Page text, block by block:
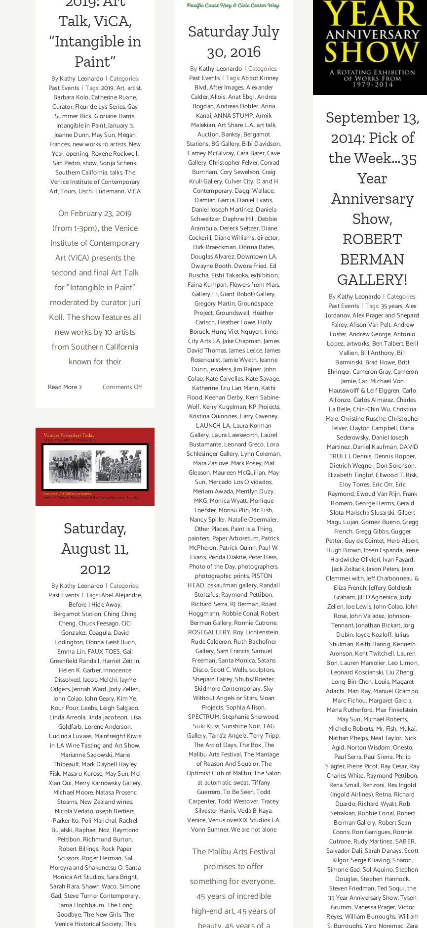
Talk, ViCA,
“Intangible in
Paint”
ByKathy Leonardo | Categories:
Past Events | Tags:2019,Art,artist,
Barbara Kolo,Catherine Ruane,
Curator,Fleur de Lys Series,Gay
Summer Rick,Gloriane Harris,
Intangible in Paint,January 3,
Jeanne Dunn, May Sun,Megan
Frances,new works 10 artists,New
Year,opening, Roxene Rockwell,
San Pedro,show,Sonja Schenk,
Southern California,talks,The
Venice Institute of Contemporary
Art,Tours, Uschi Lüdemann,ViCA
On February 23, 2019
(from 1-3pm), the Venice
Institute of Contemporary
Art (ViCA) presents the
second and final Art Talk
for "Intangible in Paint"
moderated by curator Juri
Koll. The show features all
new works by 10 artists
from Southern California
known for their
Read More Comments Offon
Talk,
Paint”
Saturday July
30, 2016
ByKathy Leonardo | Categories:
Past Events | Tags:Abbot Kinney
Blvd,After Images,Alexander
Calder,Allois,Anat Ebgi,Andrea
Bogdan,Andreas Dobler,Anna
Kanai,ANNA STUMP,Armik
Malekian,Art Share L.A.,art talk,
Auction,Banksy,Bergamot
Stations,BG Gallery,Bibi Davidson,
Camey McGilvray,Cara Barer,Cave
Gallery,Christopher Felver,Conrad
Burnham,Cory Sewelson,Craig
Krull Gallery,Culver City, D and H
Contemporary,Daggi Wallace,
Damian Garcia,Daniel Evans,
Daniel Joseph Martinez,Daniela
Schweitzer,Daphne Hill,Debbie
Arambula,Dereck Seltzer,Diane
Cockerill, Diane Williams,director,
Dirk Braeckman,Donna Bates,
Douglas Alvarez,Downtown LA,
Dwayne Booth,Dwora Fried, Ed
Ruscha, Eishi Takaoka,exhibition,
Faina Kumpan, Flowers from Mars,
Gallery 1 1,Giant Robot) Gallery,
Gregory Martin,Groundspace
Project,Groundswell, Heather
Carisch, Heather Lowe,Holly
Boruck,Hung Viet Nguyen, Inner
City Arts LA,Jake Chapman,James
David Thomas,James Lecce,James
Rosenquist,Jamie Wyeth,Jeanne
Dunn,jewelers,Jim Rajner,John
Colao, Kate Carvellas, Kate Savage,
Katherine Tzu Lan Mann,Kathi
Flood,Keenan Derby,Kerri Sabine-
Wolf,Kerry Kugelman,KP Projects,
Kristina Quinones, Larry Caveney,
LAUNCH LA, Laura Korman
Gallery,Laura Lawsworth, Laurel
Bustamante,Leonard Greco,Lora
Schlesinger Gallery,Lynn Coleman,
Mara Zaslove,Mark Posey,Mat
Gleason, Maureen McQuillan, May
Sun,Mercado Los Olvidados,
Meriam Awada, Merrilyn Duzy,
MKG,Monica Wyatt, Monique
Foerster,Monsu Plin,Mr. Fish,
Nancy Spiller, Natalie Obermaier,
Other Places,Paint is a Thing,
painters, Paper Arboretum,Patrick
McPheron,Patrick Quinn,Paul W.
Evans,Penda Diakite,Peter Hess,
Photo of the Day, photographers,
photographic prints,PISTON
HEAD, pskaufman gallery,Randall
Stoltzfus,Raymond Pettibon,
Richard Serra,RJ Berman,Roast
Hoggmann, Robbie Conal,Robert
Berman Gallery,Ronnie Cutrone,
ROSEGALLERY, Roy Lichtenstein,
Rude Calderon,Ruth Bachofner
Gallery,Sam Francis,Samuel
Freeman,Santa Monica,Satans
Disco,Scott C. Wells,sculptors,
Shepard Fairey,Shubs/Roeder,
Skidmore Contemporary,Sky
Without Angels or Stars,Sloan
Projects,Sophia Allison,
SPECTRUM,Stephanie Sherwood,
Suki Kuss,Sunshine Noir,TAG
Gallery,Tarra'z Angelz,Terry Tripp,
The Arc of Days,The Box,The
Malibu Arts Festival,The Marriage
of Reason And Squalor,The
Optimist Club of Malibu,The Salon
at automatic sweat,Tiffany
Guerrero,To Be Seen,Todd
Carpenter,Todd Westover,Tracey
Silvester Harris,Veda B Kaya,
Venice,Venus overXIX Studios LA,
Vonn Sumner,We are not alone
The Malibu Arts Festival
promises to offer
something for everyone.
45 years of incredible
high-end art, 45 years of
Anniversary
Show, ROBERT
BERMAN
GALLERY!
September 13,
2014: Pick of
the Week…35
Year
Anniversary
Show,
ROBERT
BERMAN
GALLERY!
ByKathy Leonardo | Categories:
Past Events | Tags:35 years,Alex
Jordanov,Alex Prager and Shepard
Fairey,Alison Van Pelt,Andrew
Foster,Andrew George,Antonio
Lopez,artworks, Ben Talbert,Beril
Vallien,Bill Anthony,Bill
Barminski, Brad Howe, Britt
Ehringer,Cameron Gray,Cameron
Jamie,Carl Michael Von
Hausswolff & Leif Elggren,Carlo
Alfonzo,Carlos Almaraz,Charles
La Belle,Chin-Chin Wu,Christina
Hale,Christine Rusche,Christopher
Felver,Clayton Campbell, Dana
Sederowsky, Daniel Joseph
Martinez,Daniel Kaufman,DAVID
TRULLI,Dennis, Dennis Hopper,
Dietrich Wegner, Don Sorenson,
Elizabeth Tinglof,Ellwood T. Risk,
Eloy Torres,Eric Orr,Eric
Raymond,Ewoud Van Rijn, Frank
Romero,George Herms,Gerald
Slota Marischa Slusarski,Gilbert
Magu Lujan,Gomez Bueno,Gregg
French,Gregg Gibbs,Gugger
Petter,Guy de Cointet, Herb Alpert,
Hugh Brown, Ibsen Espanda, Irene
Hardwicke-Olivieri,Ivan Fayard,
Jack Zoltack,Jason Peters,Jean
Clemmer with,Jeff Charbonneau &
Eliza French,Jeffery GoldJosh
Graham,Jill D’Agnenica,Jody
Zellen,Joe Lewis,John Colao,John
Rose,John Valadez,Johnson-
Tennant,Jonathan Bickart,Jorg
Dubin,Joyce Kozloff,Julius
Shulman,Keith Haring,Kenneth
Aronson,Kent Twitchell, Lauren
Bon,Lauren Marsolier,Leo Limon,
Leonard Koscianski, Liu Zheng,
Long-Bin Chen, Louis,Magaret
Adachi, Man Ray,Manuel Ocampo,
Marc Fichou, Margaret Garcia,
Marla Rutherford, Max Finkelstein,
May Sun,Michael Roberts,
Michelle Roberts, Mr. Fish, Mukai,
Nathan Phelps,Neal Taylor, Nick
Agid,Norton Wisdom,Onesto,
Paul Serra,Paul Sierra,Philip
Slagter,Pierre Picot,Ray Cesar,Ray
Charles White,Raymond Pettibon,
Rena Small,Renzoni, Res Ingold
(Ingold Airlines),Retna, Richard
Duardo,Richard Wyatt,Rob
Setrakian, Robbie Conal, Robert
Berman Gallery, Robert Sean
Coons,Ron Garrigues,Ronnie
Cutrone,Rudy Martinez,SABER,
Salvador Dalí,Sarah Danays,Scott
Kilgor,Serge Kliaving,Sharon,
Simone Gad,Sol Aquino,Stephen
Douglas,Stephen Hannock,
Steven Friedman,Ted Soqui,the
35 Year Anniversary Show,Tyson
Grumm,Vanessa Prager,Victor
Reyes,William Burroughs,William
Saturday,
August 11, 2012
Saturday,
August 11,
2012
ByKathy Leonardo | Categories:
Past Events | Tags:Abel Alejandre,
Before I Hide Away,
Bergamot Station,Ching Ching
Cheng,Chuck Feesago,CiCi
Gonzalez,Coagula, David
Eddington, Donna Geist Buch,
Emma Lin, FAUX TOES,Gail
Greenfield Randall,Harriet Zeitlin,
Helen K. Garber,Innocence
Dissolved,Jacob Melchi,Jayme
Odgers,Jennah Ward,Jody Zellen,
John Colao,John Geary,Kim Ye,
Kour Pour,Leebs, Leigh Salgado,
Linda Arreola, linda jacobson, Lisa
Goldfarb,Lorene Anderson,
Lucinda Luvaas, Mainfreight Kiwis
in LA Wine Tasting and Art Show,
Marianne Sadowski,Marie
Thibeault,Mark Daybell Hayley
Fisk, Masaru Kurose, May Sun,Mei
Xian Qui, Merry Karnowsky Gallery,
Michael Moore, Natasa Prosenc
Stearns, New Zealand wines,
Nicola Verlato,oseph Bertiers,
Parker Ito, Poli Marichal, Rachel
Bujalski,Raphael Noz, Raymond
Pettibon,Richmond Burton,
Robert Billings, Rock Paper
Scissors,Roger Herman,Sal
Moreyra and Shakunetsu O,Santa
Monica Art Studios,Sara Bright,
Sarah Rara,Shawn Waco,Simone
Gad,Steve Turner Contemporary,
Tama Hochbaum,The Long
Goodbye,The New Girls,The
Venice Historical Society,This